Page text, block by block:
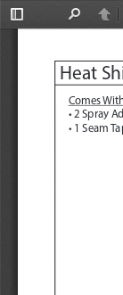
Toggle
Heat
Comes
• 2 Spray
• 1 Seam